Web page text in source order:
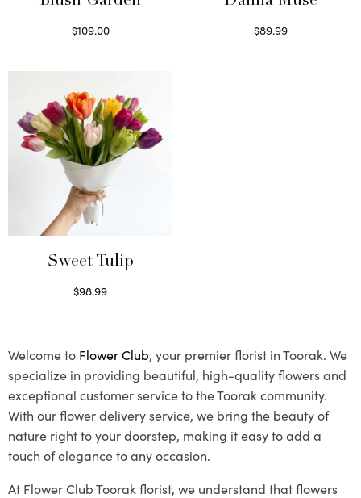
$109.00
$89.99
Sweet Tulip
$98.99
Welcome to Flower Club, your premier florist in Toorak. We
specialize in providing beautiful, high-quality flowers and
exceptional customer service to the Toorak community.
With our flower delivery service, we bring the beauty of
nature right to your doorstep, making it easy to add a
touch of elegance to any occasion.
At Flower Club Toorak florist, we understand that flowers